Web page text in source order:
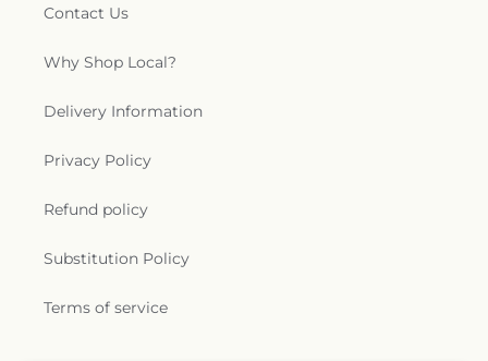
Contact Us
Why Shop Local?
Delivery Information
Privacy Policy
Refund policy
Substitution Policy
Terms of service